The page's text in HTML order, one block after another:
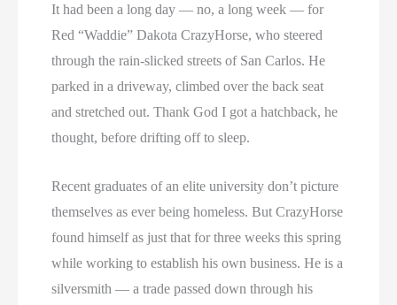
It had been a long day — no, a long week — for
Red “Waddie” Dakota CrazyHorse, who steered
through the rain-slicked streets of San Carlos. He
parked in a driveway, climbed over the back seat
and stretched out. Thank God I got a hatchback, he
thought, before drifting off to sleep.
Recent graduates of an elite university don’t picture
themselves as ever being homeless. But CrazyHorse
found himself as just that for three weeks this spring
while working to establish his own business. He is a
silversmith — a trade passed down through his